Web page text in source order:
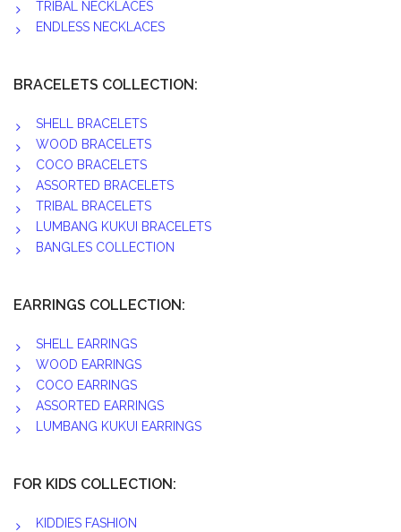
TRIBAL NECKLACES
ENDLESS NECKLACES
BRACELETS COLLECTION:
SHELL BRACELETS
WOOD BRACELETS
COCO BRACELETS
ASSORTED BRACELETS
TRIBAL BRACELETS
LUMBANG KUKUI BRACELETS
BANGLES COLLECTION
EARRINGS COLLECTION:
SHELL EARRINGS
WOOD EARRINGS
COCO EARRINGS
ASSORTED EARRINGS
LUMBANG KUKUI EARRINGS
FOR KIDS COLLECTION:
KIDDIES FASHION